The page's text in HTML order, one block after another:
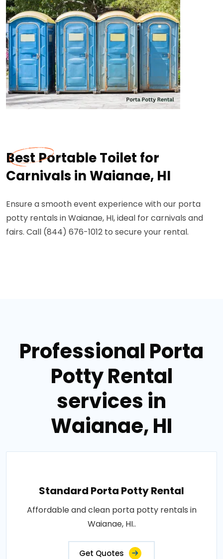
Best Portable Toilet for
Carnivals in Waianae, HI
Ensure a smooth event experience with our porta
potty rentals in Waianae, HI, ideal for carnivals and
fairs. Call (844) 676-1012 to secure your rental.
Professional Porta
Potty Rental
services in
Waianae, HI
Standard Porta Potty Rental
Affordable and clean porta potty rentals in
Waianae, HI..
Get Quotes